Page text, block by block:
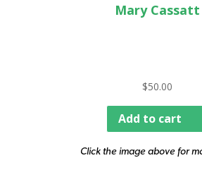
Mary Cassatt
$50.00
Add to cart
Click the image above for